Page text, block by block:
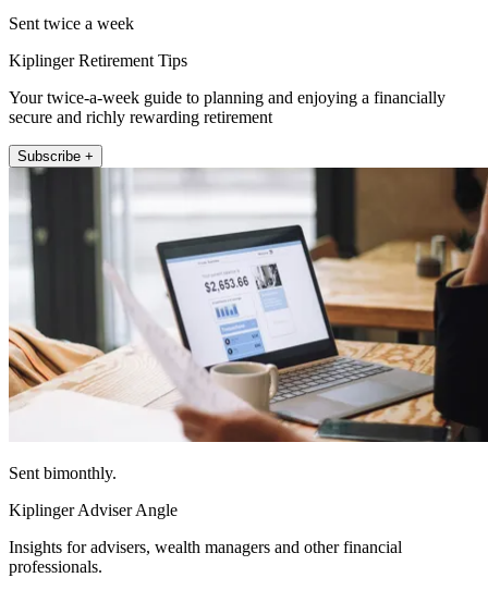
Sent twice a week
Kiplinger Retirement Tips
Your twice-a-week guide to planning and enjoying a financially
secure and richly rewarding retirement
Subscribe +
Sent bimonthly.
Kiplinger Adviser Angle
Insights for advisers, wealth managers and other financial
professionals.